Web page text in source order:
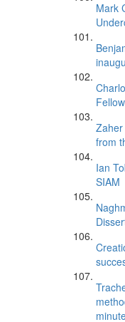
Mark
Zaher
from
Ian
SIAM